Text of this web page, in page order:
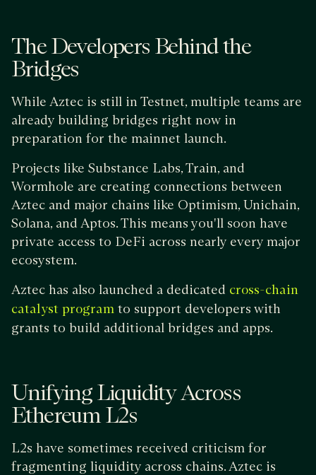
The Developers Behind the
Bridges
While Aztec is still in Testnet, multiple teams are
already building bridges right now in
preparation for the mainnet launch.
Projects like Substance Labs, Train, and
Wormhole are creating connections between
Aztec and major chains like Optimism, Unichain,
Solana, and Aptos. This means you'll soon have
private access to DeFi across nearly every major
ecosystem.
Aztec has also launched a dedicated cross-chain
catalyst program to support developers with
grants to build additional bridges and apps.
Unifying Liquidity Across
Ethereum L2s
L2s have sometimes received criticism for
fragmenting liquidity across chains. Aztec is